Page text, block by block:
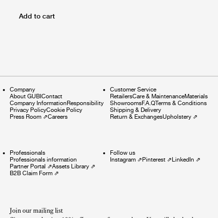
Add to cart
Company
About GUBI Contact
Company Information Responsibility
Privacy PolicyCookie Policy
Press Room ⇗Careers
Customer Service
RetailersCare & MaintenanceMaterials
ShowroomsF.A.QTerms & Conditions
Shipping & Delivery
Return & ExchangesUpholstery⇗
Professionals
Professionals information
Partner Portal ⇗Assets Library ⇗
B2B Claim Form ⇗
Follow us
Instagram⇗ Pinterest⇗ LinkedIn ⇗
Join our mailing list